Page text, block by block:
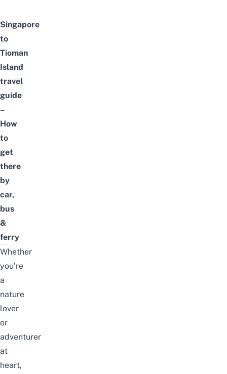
Singapore
to
Tioman
Island
travel
guide
–
How
to
get
there
by
car,
bus
&
ferry
Whether
you’re
a
nature
lover
or
adventurer
at
heart,